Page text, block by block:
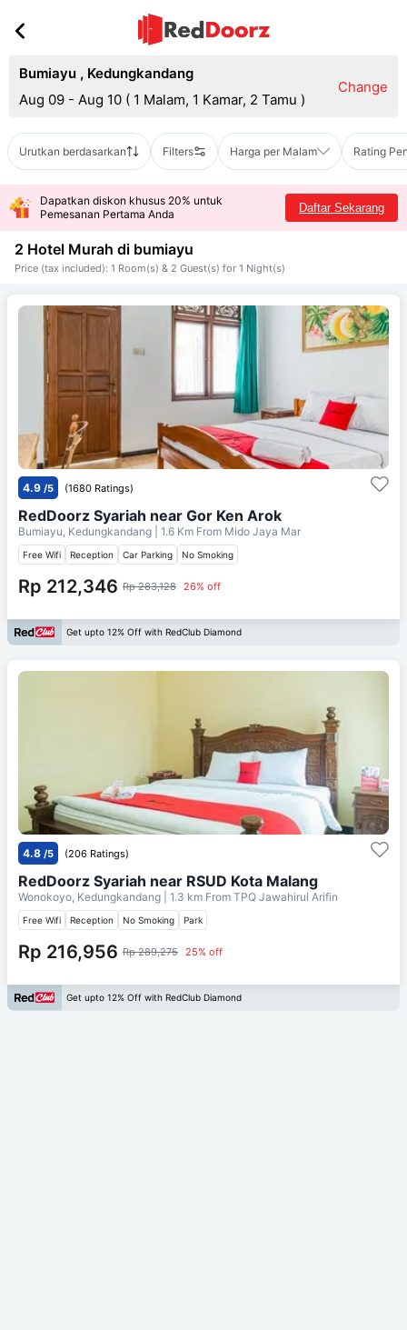
Bumiayu , Kedungkandang
Aug 09 - Aug 10 ( 1 Malam, 1 Kamar, 2 Tamu )
Change
Urutkan berdasarkan Filters Harga per Malam Rating
Dapatkan diskon khusus 20% untuk
Pemesanan Pertama Anda
Daftar Sekarang
2 Hotel Murah di bumiayu
Price (tax included): 1 Room(s) & 2 Guest(s) for 1 Night(s)
4.9 /5 (1680 Ratings)
RedDoorz Syariah near Gor Ken Arok
Bumiayu, Kedungkandang | 1.6 Km From Mido Jaya Mar
Free Wifi Reception Car Parking No Smoking
Rp 212,346 Rp 283,128 26% off
Get upto 12% Off with RedClub Diamond
4.8 /5 (206 Ratings)
RedDoorz Syariah near RSUD Kota Malang
Wonokoyo, Kedungkandang | 1.3 km From TPQ Jawahirul Arifin
Free Wifi Reception No Smoking Park
Rp 216,956 Rp 289,275 25% off
Get upto 12% Off with RedClub Diamond